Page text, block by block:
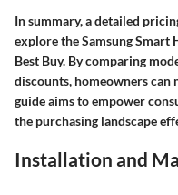
In summary, a detailed
explore the Samsung Smart
Best Buy. By comparing
discounts, homeowners can
guide aims to empower
the purchasing landscape
Installation and